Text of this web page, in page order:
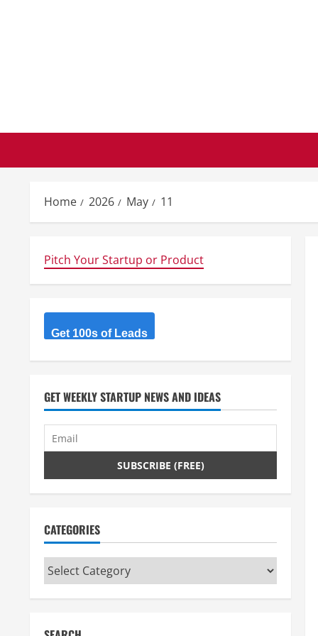
Home 2026 May 11
Pitch Your Startup or Product
Get 100s of Leads
GET WEEKLY STARTUP NEWS AND IDEAS
CATEGORIES
Categories